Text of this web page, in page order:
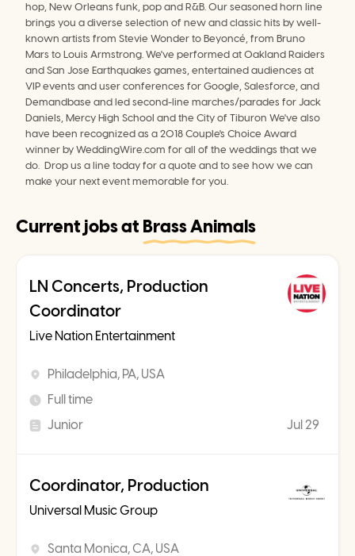
hop, New Orleans funk, pop and R&B. Our seasoned horn line
brings you a diverse selection of new and classic hits by well-
known artists from Stevie Wonder to Beyoncé, from Bruno
Mars to Louis Armstrong. We've performed at Oakland Raiders
and San Jose Earthquakes games, entertained audiences at
VIP events and user conferences for Google, Salesforce, and
Demandbase and led second-line marches/parades for Jack
Daniels, Mercy High School and the City of Tiburon We've also
have been recognized as a 2018 Couple's Choice Award
winner by WeddingWire.com for all of the weddings that we
do.  Drop us a line today for a quote and to see how we can
make your next event memorable for you.
Current jobs at Brass Animals
LN Concerts, Production
Coordinator
Live Nation Entertainment
Philadelphia, PA, USA
Full time
Junior
Jul 29
Coordinator, Production
Universal Music Group
Santa Monica, CA, USA